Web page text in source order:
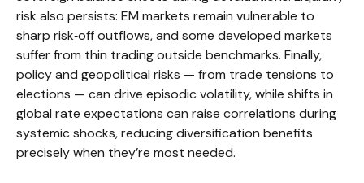
risk also persists: EM markets remain vulnerable to
sharp risk‑off outflows, and some developed markets
suffer from thin trading outside benchmarks. Finally,
policy and geopolitical risks — from trade tensions to
elections — can drive episodic volatility, while shifts in
global rate expectations can raise correlations during
systemic shocks, reducing diversification benefits
preciselywhen they’re most needed.